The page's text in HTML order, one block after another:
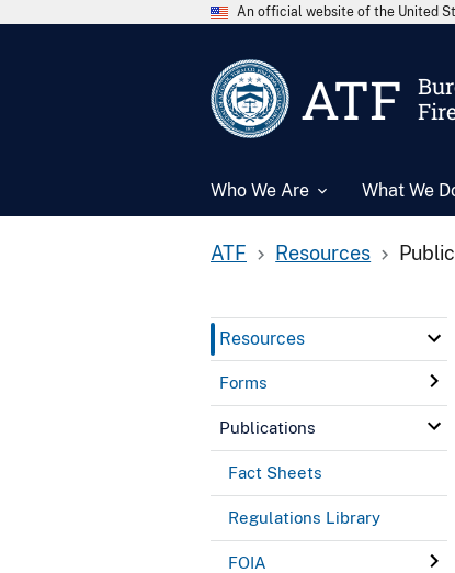
An official website of the United
ATF
Who We Are What We
ATF Resources
Resources
Forms
Publications
Fact Sheets
Regulations Library
FOIA